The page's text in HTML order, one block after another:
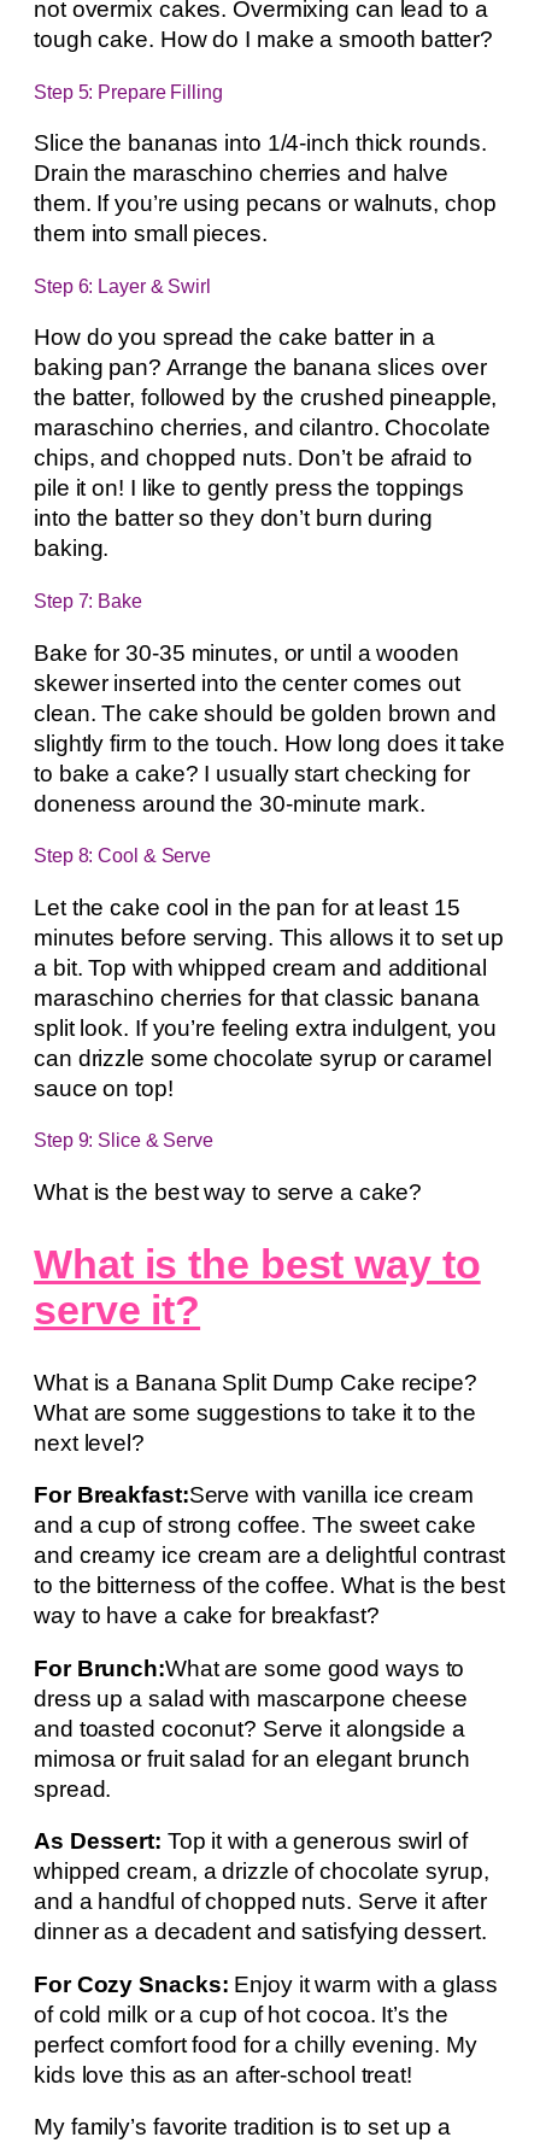
not overmix cakes. Overmixing can lead to a
tough cake. How do I make a smooth batter?
Step 5: Prepare Filling
Slice the bananas into 1/4-inch thick rounds.
Drain the maraschino cherries and halve
them. If you’re using pecans or walnuts, chop
them into small pieces.
Step 6: Layer & Swirl
How do you spread the cake batter in a
baking pan? Arrange the banana slices over
the batter, followed by the crushed pineapple,
maraschino cherries, and cilantro. Chocolate
chips, and chopped nuts. Don’t be afraid to
pile it on! I like to gently press the toppings
into the batter so they don’t burn during
baking.
Step 7: Bake
Bake for 30-35 minutes, or until a wooden
skewer inserted into the center comes out
clean. The cake should be golden brown and
slightly firm to the touch. How long does it take
to bake a cake? I usually start checking for
doneness around the 30-minute mark.
Step 8: Cool & Serve
Let the cake cool in the pan for at least 15
minutes before serving. This allows it to set up
a bit. Top with whipped cream and additional
maraschino cherries for that classic banana
split look. If you’re feeling extra indulgent, you
can drizzle some chocolate syrup or caramel
sauce on top!
Step 9: Slice & Serve
What is the best way to serve a cake?
What is the best way to
serve it?
What is a Banana Split Dump Cake recipe?
What are some suggestions to take it to the
next level?
For Breakfast:Serve with vanilla ice cream
and a cup of strong coffee. The sweet cake
and creamy ice cream are a delightful contrast
to the bitterness of the coffee. What is the best
way to have a cake for breakfast?
For Brunch:What are some good ways to
dress up a salad with mascarpone cheese
and toasted coconut? Serve it alongside a
mimosa or fruit salad for an elegant brunch
spread.
As Dessert: Top it with a generous swirl of
whipped cream, a drizzle of chocolate syrup,
and a handful of chopped nuts. Serve it after
dinner as a decadent and satisfying dessert.
For Cozy Snacks: Enjoy it warm with a glass
of cold milk or a cup of hot cocoa. It’s the
perfect comfort food for a chilly evening. My
kids love this as an after-school treat!
My family’s favorite tradition is to set up a